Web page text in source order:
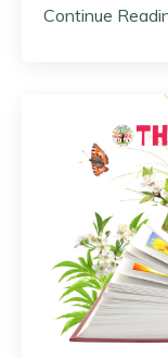
Continue